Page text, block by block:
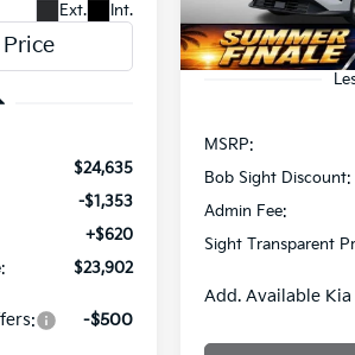
Ext. Int.
$24,635
-$1,353
+$620
$23,902
-$500
DS
MSRP:
Bob Sight Discount:
Admin Fee:
Sight Transparent
Add. Available Kia